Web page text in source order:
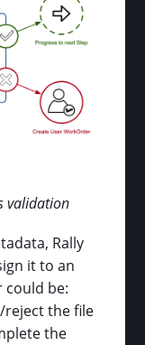
validation
Rally
it to an
be:
reject the file
the